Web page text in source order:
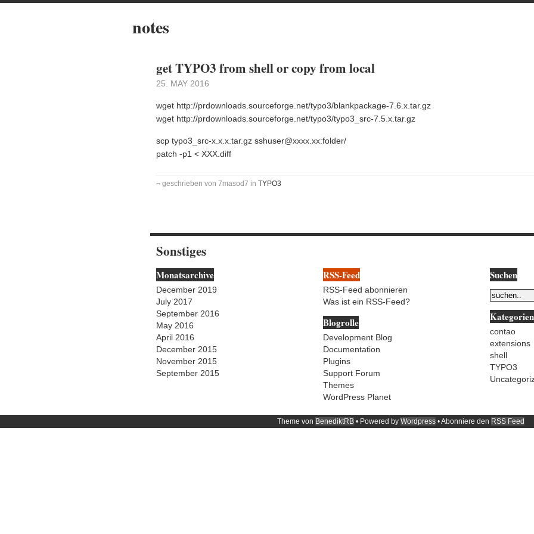
notes
get TYPO3 from shell or copy from local
25. MAY 2016
wget http://prdownloads.sourceforge.net/typo3/blankpackage-7.6.x.tar.gz
wget http://prdownloads.sourceforge.net/typo3/typo3_src-7.5.x.tar.gz
scp typo3_src-x.x.x.tar.gz sshuser@xxxx.xx:folder/
patch -p1 < XXX.diff
¬ geschrieben von 7masod7 in TYPO3
Sonstiges
Monatsarchive
December 2019
July 2017
September 2016
May 2016
April 2016
December 2015
November 2015
September 2015
RSS-Feed
RSS-Feed abonnieren
Was ist ein RSS-Feed?
Blogrolle
Development Blog
Documentation
Plugins
Support Forum
Themes
WordPress Planet
Suchen
Kategorien
contao
extensions
shell
TYPO3
Theme von BenediktRB• Powered by Wordpress• Abonniere den RSS Feed